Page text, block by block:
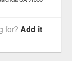
for?Add it